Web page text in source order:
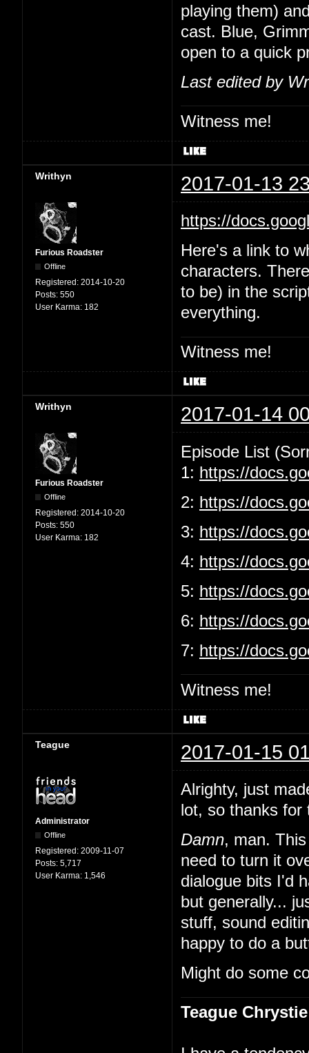
playing them)
cast. Blue,
open to a quick
Last edited by
Witness me!
Writhyn 2017-01-13
Furious Roadster
Offline
Registered: 2014-10-20
Posts: 550
User Karma: 182
https://
Here's a link to
characters.
to be) in the
everything.
Witness me!
Writhyn 2017-01-14
Furious Roadster
Offline
Registered: 2014-10-20
Posts: 550
User Karma: 182
Episode List
1: https://
2: https://
3: https://
4: https://
5: https://
6: https://
7: https://
Witness me!
Teague 2017-01-15
Administrator
Offline
Registered: 2009-11-07
Posts: 5,717
User Karma: 1,546
Alrighty, just
lot, so thanks for
Damn, man.
need to turn it
dialogue bits I'd
but generally...
stuff, sound
happy to do a
Might do some
Teague Chrystie